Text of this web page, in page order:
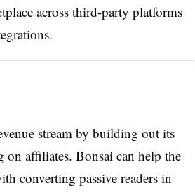
across third-party platforms
stream by building out its
affiliates. Bonsai can help the
converting passive readers in